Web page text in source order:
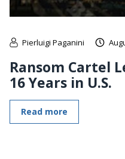
Pierluigi Paganini
Ransom Cartel
16 Years in U.S.
Read more